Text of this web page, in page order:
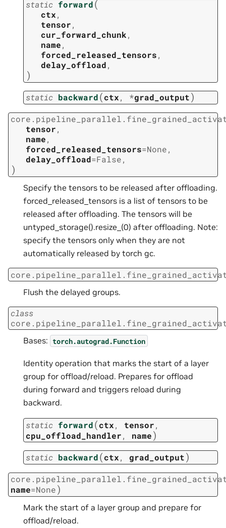
static forward(
ctx,
tensor,
cur_forward_chunk,
name,
forced_released_tensors,
delay_offload,
)
static backward(ctx, *grad_output)
tensor,
name,
forced_released_tensors=None,
delay_offload=False,
)
Specify the tensors to be released after offloading.
forced_released_tensors is a list of tensors to be
released after offloading. The tensors will be
untyped_storage().resize_(0) after offloading. Note:
specify the tensors only when they are not
automatically released by torch gc.
Flush the delayed groups.
class
Bases: torch.autograd.Function
Identity operation that marks the start of a layer
group for offload/reload. Prepares for offload
during forward and triggers reload during
backward.
static forward(ctx, tensor,
cpu_offload_handler, name)
static backward(ctx, grad_output)
name=None)
Mark the start of a layer group and prepare for
offload/reload.